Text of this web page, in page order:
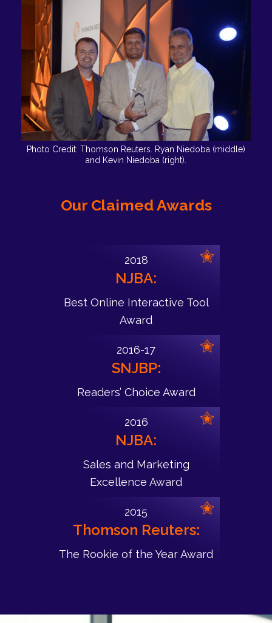
Photo Credit: Thomson Reuters. Ryan Niedoba (middle)
and Kevin Niedoba (right).
Our Claimed Awards
2018
NJBA:
Best Online Interactive Tool
Award
2016-17
SNJBP:
Readers’ Choice Award
2016
NJBA:
Sales and Marketing
Excellence Award
2015
Thomson Reuters:
The Rookie of the Year Award